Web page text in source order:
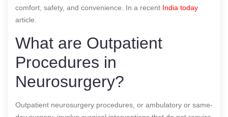
comfort, safety, and convenience. In a recent India today
article.
What are Outpatient
Procedures in
Neurosurgery?
Outpatient neurosurgery procedures, or ambulatory or same-